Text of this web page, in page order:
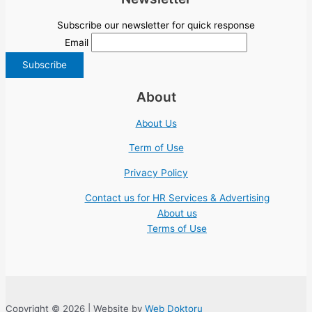
Subscribe our newsletter for quick response
Email
About
About Us
Term of Use
Privacy Policy
Contact us for HR Services & Advertising
About us
Terms of Use
Copyright © 2026 | Website by Web Doktoru